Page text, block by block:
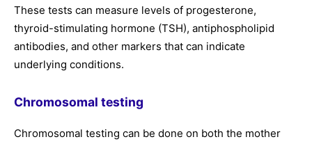
These tests can measure levels of progesterone,
thyroid-stimulating hormone (TSH), antiphospholipid
antibodies, and other markers that can indicate
underlying conditions.
Chromosomal testing
Chromosomal testing can be done on both the mother